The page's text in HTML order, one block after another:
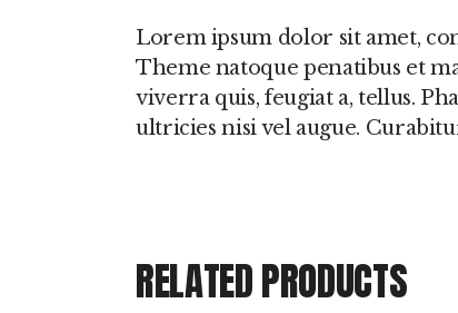
Lorem ipsum dolor sit amet,
Theme natoque penatibus et
viverra quis, feugiat a, tellus.
ultricies nisi vel augue.
RELATED PRODUCTS